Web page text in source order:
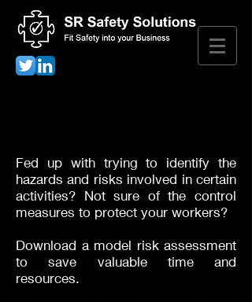
Fed up with trying to identify the
hazards and risks involved in certain
activities? Not sure of the control
measures to protect your workers?
Download a model risk assessment
to save valuable time and
resources.